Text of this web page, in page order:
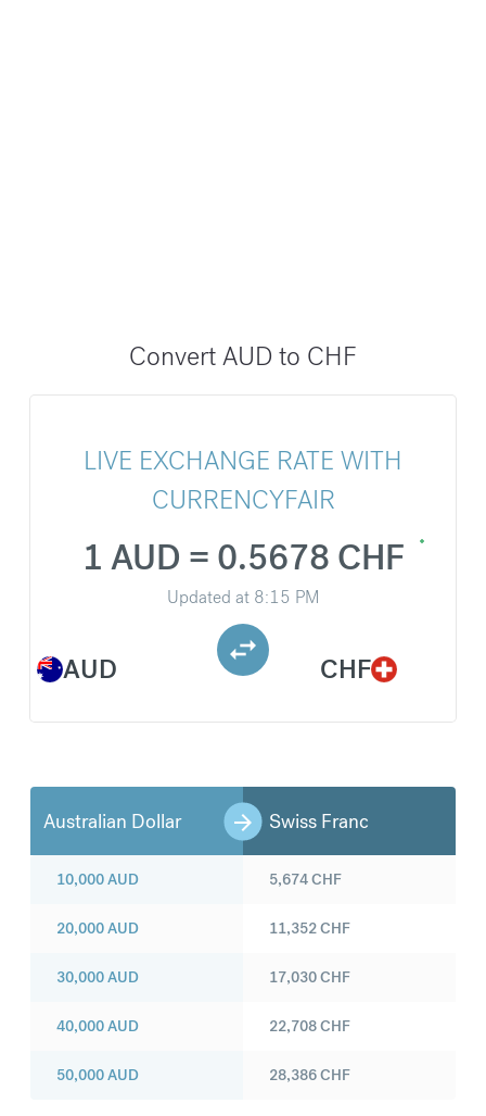
Convert AUD to CHF
LIVE EXCHANGE RATE WITH
CURRENCYFAIR
AUD
1 AUD = 0.5678 CHF
Updated at 8:15 PM
CHF
Australian Dollar Swiss Franc
10,000AUD
20,000AUD
30,000AUD
40,000AUD
50,000AUD
5,674CHF
11,352CHF
17,030CHF
22,708CHF
28,386CHF